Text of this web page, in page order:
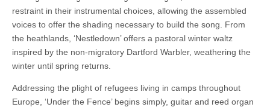
restraint in their instrumental choices, allowing the assembled
voices to offer the shading necessary to build the song. From
the heathlands, ‘Nestledown’ offers a pastoral winter waltz
inspired by the non-migratory Dartford Warbler, weathering the
winter until spring returns.
Addressing the plight of refugees living in camps throughout
Europe, ‘Under the Fence’ begins simply, guitar and reed organ